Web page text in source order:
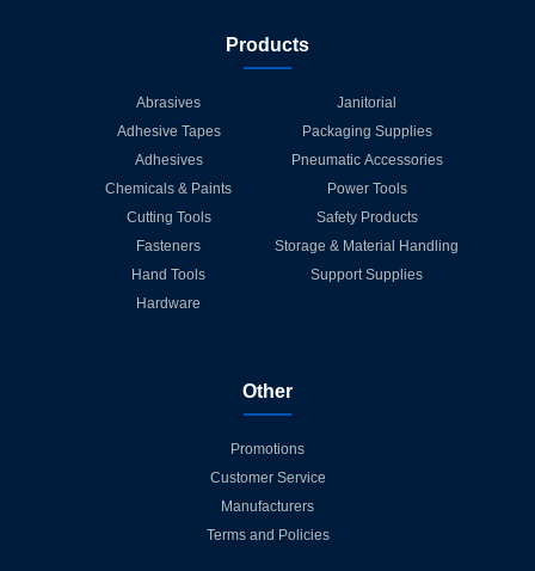
Products
Abrasives
Adhesive Tapes
Adhesives
Chemicals & Paints
Cutting Tools
Fasteners
Hand Tools
Hardware
Janitorial
Packaging Supplies
Pneumatic Accessories
Power Tools
Safety Products
Storage & Material Handling
Support Supplies
Other
Promotions
Customer Service
Manufacturers
Terms and Policies